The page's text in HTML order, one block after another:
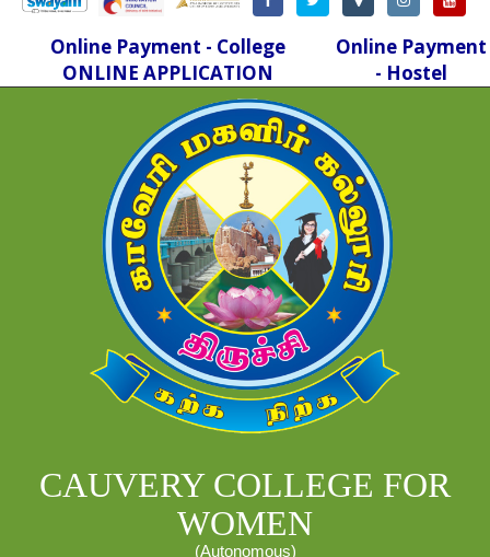
Online Payment
- Hostel
Online Payment - College
ONLINE APPLICATION
CAUVERY COLLEGE FOR
WOMEN
(Autonomous)